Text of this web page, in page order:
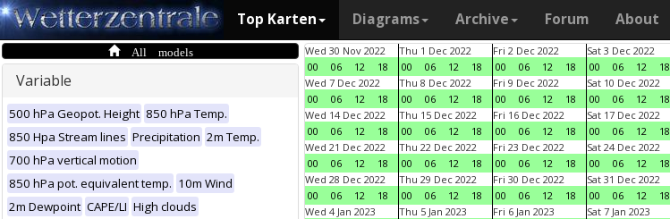
Top Karten Diagrams Archive Forum About
All models
Variable
500 hPa Geopot. Height 850 hPa Temp.
850 Hpa Stream lines Precipitation 2m Temp.
700 hPa vertical motion
850 hPa pot. equivalent temp. 10m Wind
2m Dewpoint CAPE/LI High clouds
Wed 30 Nov 2022
00
06 12 18
Thu 1 Dec 2022
00
06 12 18
Fri 2 Dec 2022
00
06 12 18
Sat 3 Dec 2022
00
06 12 18
Wed 7 Dec 2022
00
06 12 18
Thu 8 Dec 2022
00
06 12 18
Fri 9 Dec 2022
00
06 12 18
Sat 10 Dec 2022
00
06 12 18
Wed 14 Dec 2022
00
06 12 18
Thu 15 Dec 2022
00
06 12 18
Fri 16 Dec 2022
00
06 12 18
Sat 17 Dec 2022
00
06 12 18
Wed 21 Dec 2022
00
06 12 18
Thu 22 Dec 2022
00
06 12 18
Fri 23 Dec 2022
00
06 12 18
Sat 24 Dec 2022
00
06 12 18
Wed 28 Dec 2022
00
06 12 18
Thu 29 Dec 2022
00
06 12 18
Fri 30 Dec 2022
00
06 12 18
Sat 31 Dec 2022
00
06 12 18
Wed 4 Jan 2023
Thu 5 Jan 2023
Fri 6 Jan 2023
Sat 7 Jan 2023